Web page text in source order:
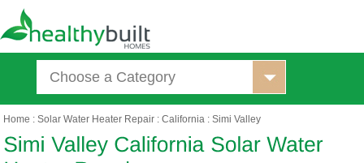
Choose a Category
Home :Solar Water Heater Repair :California :Simi Valley